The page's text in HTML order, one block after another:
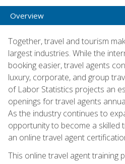
Overview
Together, travel and tourism
largest industries. While the
booking easier, travel agents
luxury, corporate, and group
of Labor Statistics projects an
openings for travel agents
As the industry continues to
opportunity to become a skilled
an online travel agent
This online travel agent training